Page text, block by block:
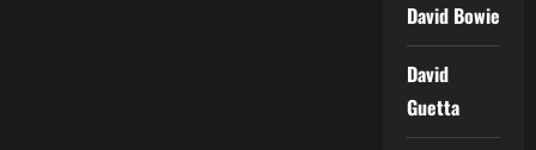
David Bowie
David
Guetta